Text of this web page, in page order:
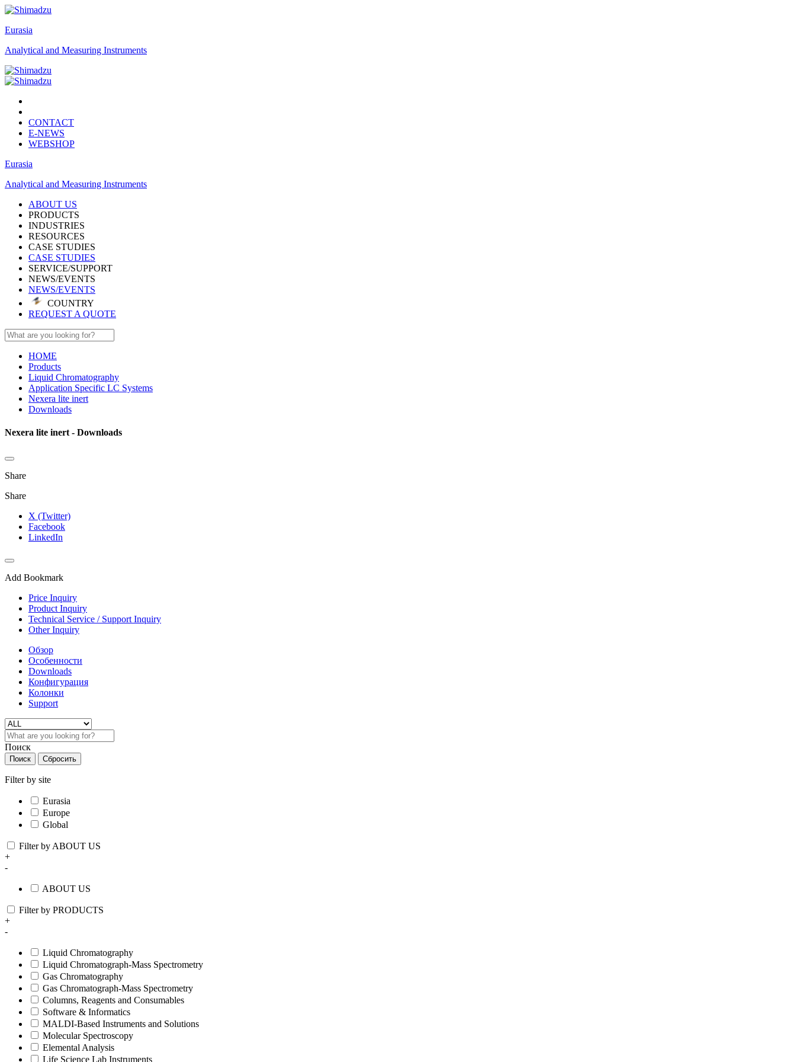
Eurasia
Analytical and Measuring Instruments
CONTACT
E-NEWS
WEBSHOP
Eurasia
Analytical and Measuring Instruments
ABOUT US
PRODUCTS
INDUSTRIES
RESOURCES
CASE STUDIES
CASE STUDIES
SERVICE/SUPPORT
NEWS/EVENTS
NEWS/EVENTS
COUNTRY
REQUEST A QUOTE
HOME
Products
Liquid Chromatography
Application Specific LC Systems
Nexera lite inert
Downloads
Nexera lite inert - Downloads
Share
Share
X (Twitter)
Facebook
LinkedIn
Add Bookmark
Price Inquiry
Product Inquiry
Technical Service / Support Inquiry
Other Inquiry
Обзор
Особенности
Downloads
Конфигурация
Колонки
Support
Поиск
Поиск Сбросить
Filter by site
Eurasia
Europe
Global
Filter by ABOUT US
+
-
ABOUT US
Filter by PRODUCTS
+
-
Liquid Chromatography
Liquid Chromatograph-Mass Spectrometry
Gas Chromatography
Gas Chromatograph-Mass Spectrometry
Columns, Reagents and Consumables
Software & Informatics
MALDI-Based Instruments and Solutions
Molecular Spectroscopy
Elemental Analysis
Life Science Lab Instruments